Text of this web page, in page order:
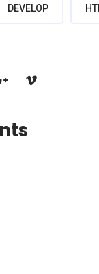
DEVELOP